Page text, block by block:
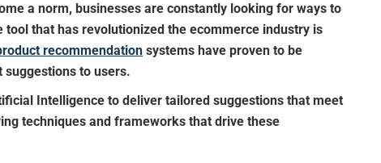
a norm, businesses are constantly looking for ways to
that has revolutionized the ecommerce industry is
recommendation systems have proven to be
to users.
Intelligence to deliver tailored suggestions that meet
techniques and frameworks that drive these